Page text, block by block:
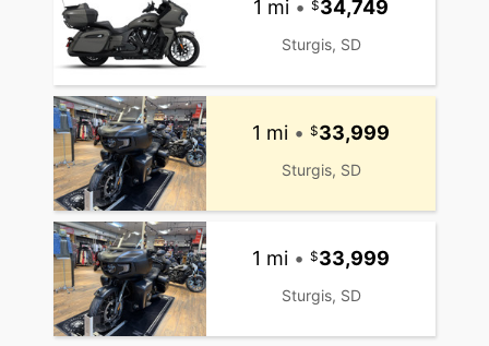
1 mi • 34,749
Sturgis, SD
1 mi • 33,999
Sturgis, SD
1 mi • 33,999
Sturgis, SD